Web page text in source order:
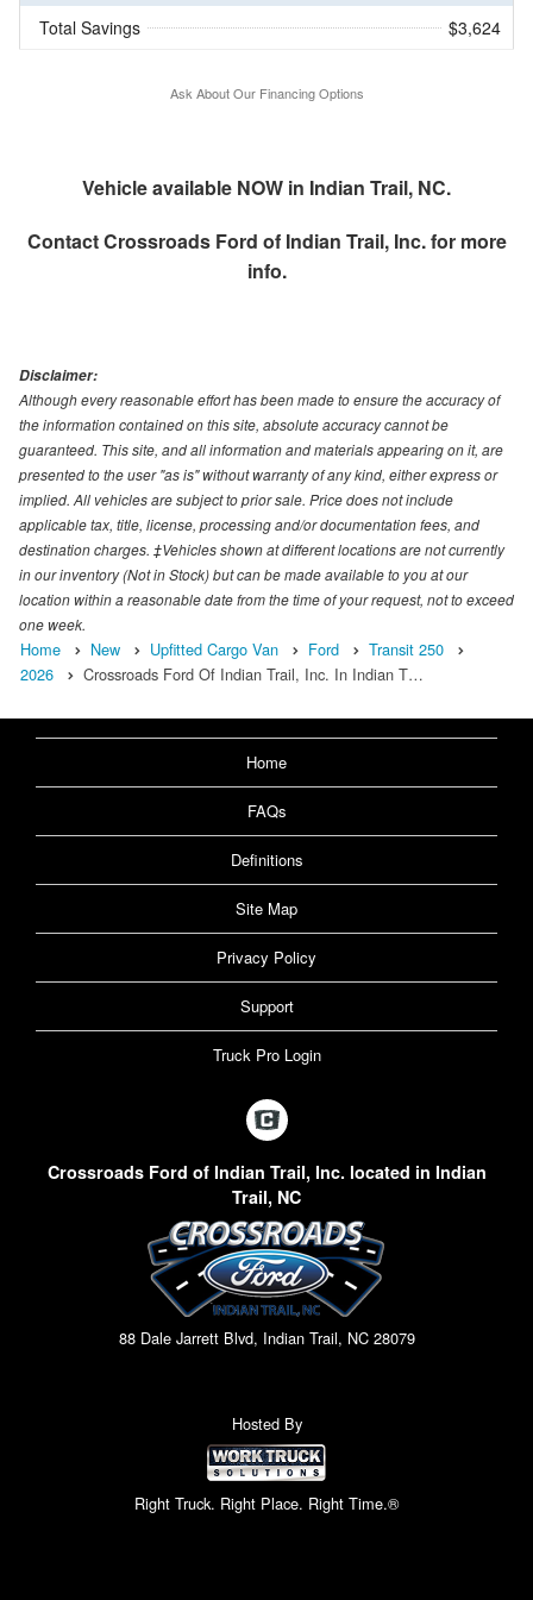
Total Savings $3,624
Ask About Our Financing Options
Vehicle available NOW in Indian Trail, NC.
ContactCrossroads Ford of Indian Trail, Inc.for more
info.
Disclaimer:
Although every reasonable effort has been made to ensure the accuracy of
the information contained on this site, absolute accuracy cannot be
guaranteed. This site, and all information and materials appearing on it, are
presented to the user "as is" without warranty of any kind, either express or
implied. All vehicles are subject to prior sale. Price does not include
applicable tax, title, license, processing and/or documentation fees, and
destination charges. ‡Vehicles shown at different locations are not currently
in our inventory (Not in Stock) but can be made available to you at our
location within a reasonable date from the time of your request, not to exceed
one week.
Home New Upfitted Cargo Van Ford
Transit 250
2026
Crossroads Ford Of Indian Trail, Inc. In Indian T…
Home
FAQs
Definitions
Site Map
Privacy Policy
Support
Truck Pro Login
Crossroads Ford of Indian Trail, Inc. located in Indian
Trail, NC
88 Dale Jarrett Blvd, Indian Trail, NC 28079
Hosted By
Right Truck. Right Place. Right Time.®